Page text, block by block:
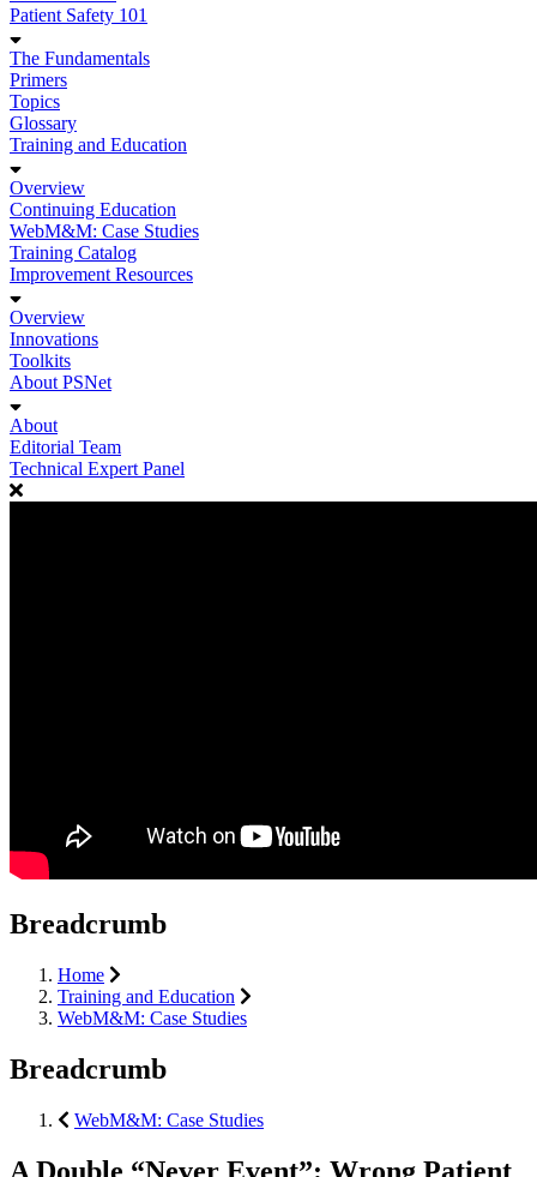
Patient Safety 101
The Fundamentals
Primers
Topics
Glossary
Training and Education
Overview
Continuing Education
WebM&M: Case Studies
Training Catalog
Improvement Resources
Overview
Innovations
Toolkits
About PSNet
About
Editorial Team
Technical Expert Panel
Breadcrumb
Home
Training and Education
WebM&M: Case Studies
Breadcrumb
WebM&M: Case Studies
A Double “Never Event”: Wrong Patient